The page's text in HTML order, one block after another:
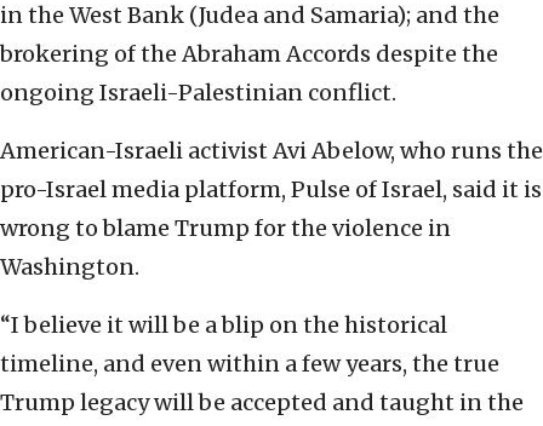
in the West Bank (Judea and Samaria); and the
brokering of the Abraham Accords despite the
ongoing Israeli-Palestinian conflict.
American-Israeli activist Avi Abelow, who runs the
pro-Israel media platform, Pulse of Israel, said it is
wrong to blame Trump for the violence in
Washington.
“I believe it will be a blip on the historical
timeline, and even within a few years, the true
Trump legacy will be accepted and taught in the